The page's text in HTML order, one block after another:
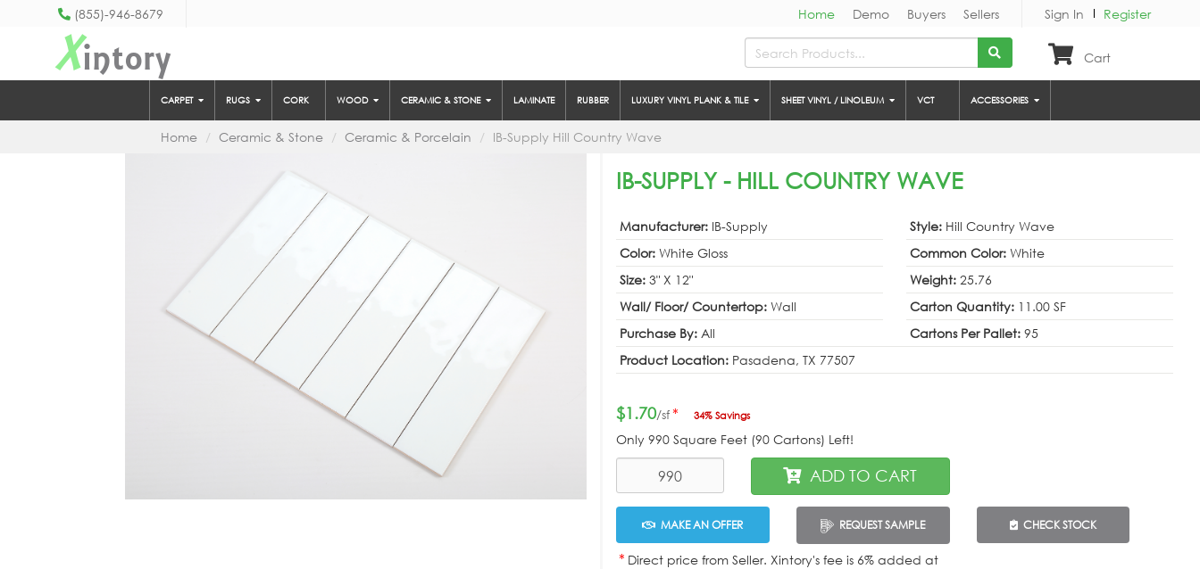
(855)-946-8679 Sign In Register
Sellers
Buyers
Demo
Home
Xintory Cart
CARPET RUGS CORK WOOD CERAMIC & STONE LAMINATE RUBBER LUXURY VINYL PLANK & TILE SHEET VINYL / LINOLEUM VCT ACCESSORIES
Home Ceramic & Stone Ceramic & Porcelain IB-Supply Hill Country Wave
IB-SUPPLY - HILL COUNTRY WAVE
Manufacturer: IB-Supply Style: Hill Country Wave
Color: White Gloss Common Color: White
Size: 3" X 12" Weight: 25.76
Wall/ Floor/ Countertop: Wall Carton Quantity: 11.00 SF
Purchase By: All Cartons Per Pallet: 95
Product Location: Pasadena, TX 77507
$1.70/sf* 34% Savings
Only 990 Square Feet (90 Cartons) Left!
ADD TO CART
MAKE AN OFFER REQUEST SAMPLE CHECK STOCK
* Direct price from Seller. Xintory's fee is 6% added at